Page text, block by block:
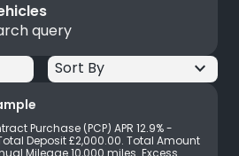
query
keyboard_arrow_down
keyboard_arrow_down
keyboard_arrow_down
Purchase (PCP) APR 12.9% -
Deposit £2,000.00. Total Amount